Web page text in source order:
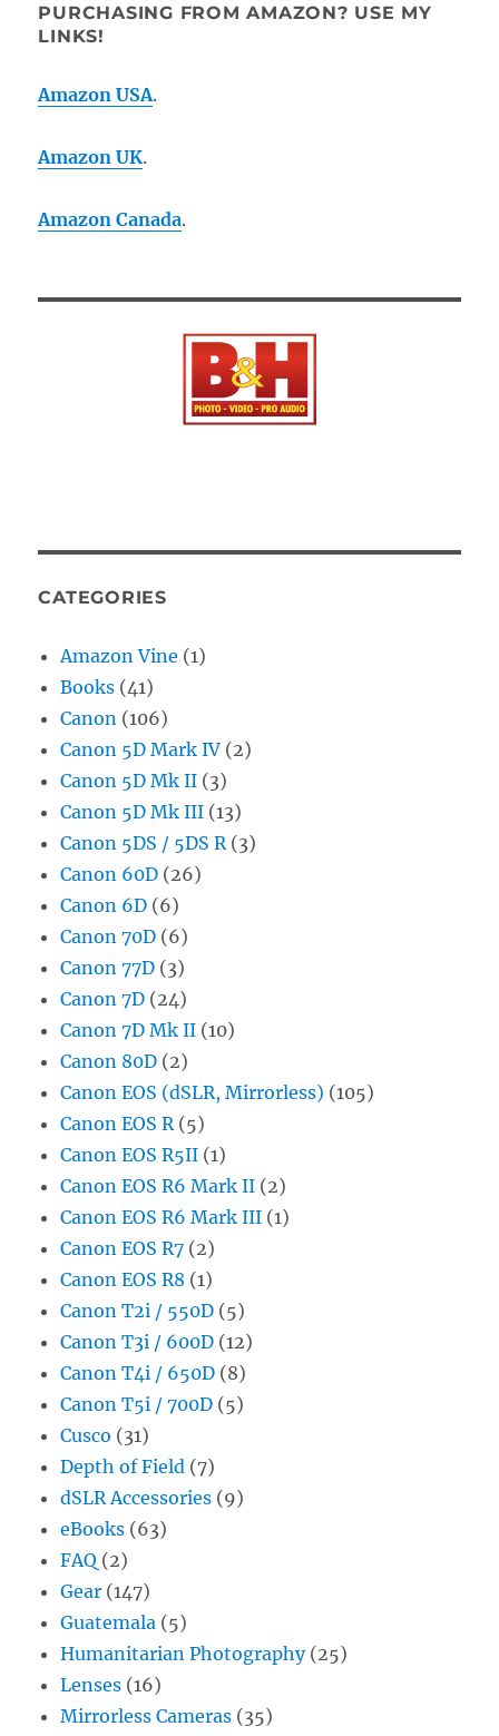
PURCHASING FROM AMAZON? USE MY
LINKS!
Amazon USA.
Amazon UK.
Amazon Canada.
CATEGORIES
Amazon Vine (1)
Books (41)
Canon (106)
Canon 5D Mark IV (2)
Canon 5D Mk II (3)
Canon 5D Mk III (13)
Canon 5DS / 5DS R (3)
Canon 60D (26)
Canon 6D (6)
Canon 70D (6)
Canon 77D (3)
Canon 7D (24)
Canon 7D Mk II (10)
Canon 80D (2)
Canon EOS (dSLR, Mirrorless) (105)
Canon EOS R (5)
Canon EOS R5II (1)
Canon EOS R6 Mark II (2)
Canon EOS R6 Mark III (1)
Canon EOS R7 (2)
Canon EOS R8 (1)
Canon T2i / 550D (5)
Canon T3i / 600D (12)
Canon T4i / 650D (8)
Canon T5i / 700D (5)
Cusco (31)
Depth of Field (7)
dSLR Accessories (9)
eBooks (63)
FAQ (2)
Gear (147)
Guatemala (5)
Humanitarian Photography(25)
Lenses (16)
Mirrorless Cameras (35)